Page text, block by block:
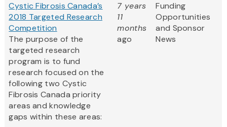
Cystic Fibrosis Canada’s
2018 Targeted Research
Competition
The purpose of the
targeted research
program is to fund
research focused on the
following two Cystic
Fibrosis Canada priority
areas and knowledge
gaps within these areas:
7 years
11
months
ago
Funding
Opportunities
and Sponsor
News